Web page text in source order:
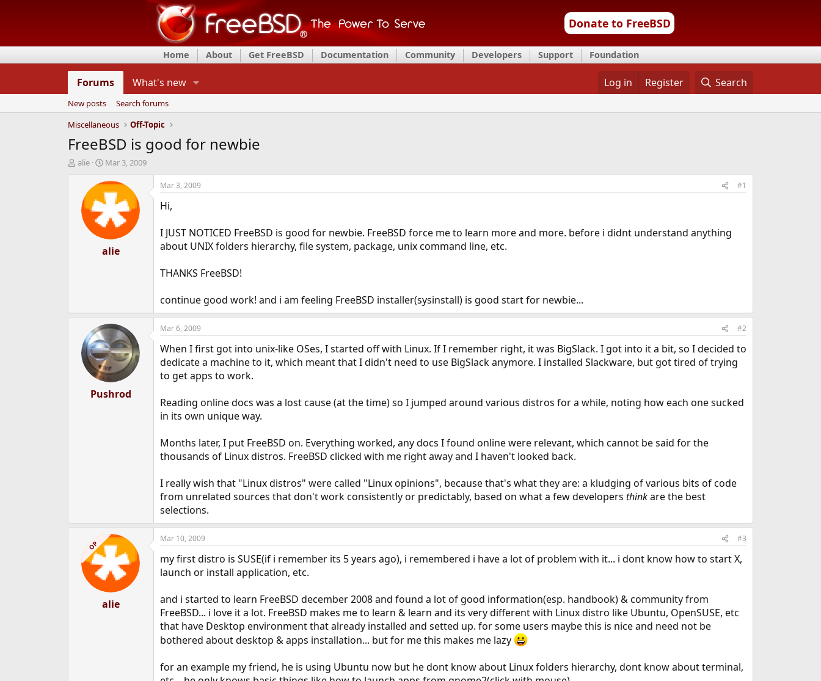
Donate to FreeBSD
Home About Get FreeBSD Documentation Community Developers Support Foundation
Forums What's new Log in Register Search
New posts
Search forums
Miscellaneous
Off-Topic
FreeBSD is good for newbie
T
d
alie
S
a
r
t
d
a
t
e
Mar 3, 2009
alie
Mar 3, 2009 #1
Hi,
I JUST NOTICED FreeBSD is good for newbie. FreeBSD force me to learn more and more. before i didnt understand anything
about UNIX folders hierarchy, file system, package, unix command line, etc.
THANKS FreeBSD!
continue good work! and i am feeling FreeBSD installer(sysinstall) is good start for newbie...
Pushrod
Mar 6, 2009 #2
When I first got into unix-like OSes, I started off with Linux. If I remember right, it was BigSlack. I got into it a bit, so I decided to
dedicate a machine to it, which meant that I didn't need to use BigSlack anymore. I installed Slackware, but got tired of trying
to get apps to work.
Reading online docs was a lost cause (at the time) so I jumped around various distros for a while, noting how each one sucked
in its own unique way.
Months later, I put FreeBSD on. Everything worked, any docs I found online were relevant, which cannot be said for the
thousands of Linux distros. FreeBSD clicked with me right away and I haven't looked back.
I really wish that "Linux distros" were called "Linux opinions", because that's what they are: a kludging of various bits of code
from unrelated sources that don't work consistently or predictably, based on what a few developers thinkare the best
selections.
OP
alie
Mar 10, 2009 #3
my first distro is SUSE(if i remember its 5 years ago), i remembered i have a lot of problem with it... i dont know how to start X,
launch or install application, etc.
and i started to learn FreeBSD december 2008 and found a lot of good information(esp. handbook) & community from
FreeBSD... i love it a lot. FreeBSD makes me to learn & learn and its very different with Linux distro like Ubuntu, OpenSUSE, etc
that have Desktop environment that already installed and setted up. for some users maybe this is nice and need not be
bothered about desktop & apps installation... but for me this makes me lazy
for an example my friend, he is using Ubuntu now but he dont know about Linux folders hierarchy, dont know about terminal,